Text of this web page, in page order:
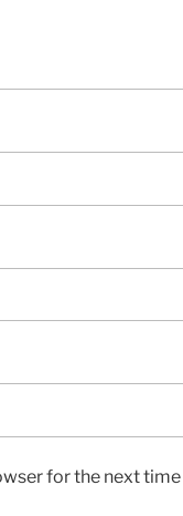
for the next time